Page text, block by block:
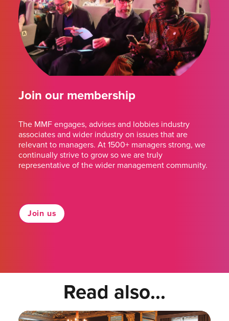
Join our membership
The MMF engages, advises and lobbies industry
associates and wider industry on issues that are
relevant to managers. At 1500+ managers strong, we
continually strive to grow so we are truly
representative of the wider management community.
Join us
Read also...